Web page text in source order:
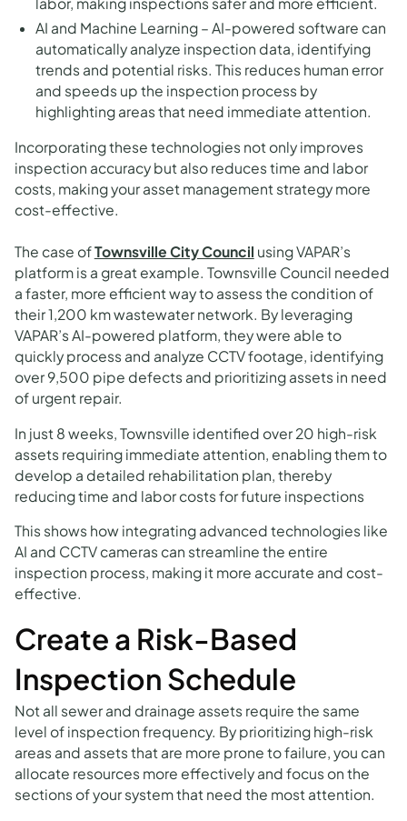
AI and Machine Learning – AI-powered software can
automatically analyze inspection data, identifying
trends and potential risks. This reduces human error
and speeds up the inspection process by
highlighting areas that need immediate attention.
Incorporating these technologies not only improves
inspection accuracy but also reduces time and labor
costs, making your asset management strategy more
cost-effective.
The case ofTownsville City Council using VAPAR’s
platform is a great example. Townsville Council needed
a faster, more efficient way to assess the condition of
their 1,200 km wastewater network. By leveraging
VAPAR’s AI-powered platform, they were able to
quickly process and analyze CCTV footage, identifying
over 9,500 pipe defects and prioritizing assets in need
of urgent repair.
In just 8 weeks, Townsville identified over 20 high-risk
assets requiring immediate attention, enabling them to
develop a detailed rehabilitation plan, thereby
reducing time and labor costs for future inspections
This shows how integrating advanced technologies like
AI and CCTV cameras can streamline the entire
inspection process, making it more accurate and cost-
effective.
Create a Risk-Based
Inspection Schedule
Not all sewer and drainage assets require the same
level of inspection frequency. By prioritizing high-risk
areas and assets that are more prone to failure, you can
allocate resources more effectively and focus on the
sections of your system that need the most attention.